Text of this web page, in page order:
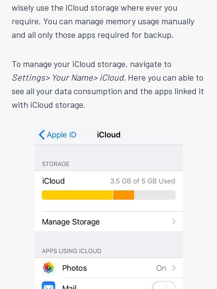
wisely use the iCloud storage where ever you
require. You can manage memory usage manually
and all only those apps required for backup.
To manage your iCloud storage, navigate to
Settings> Your Name> iCloud. Here you can able to
see all your data consumption and the apps linked it
with iCloud storage.